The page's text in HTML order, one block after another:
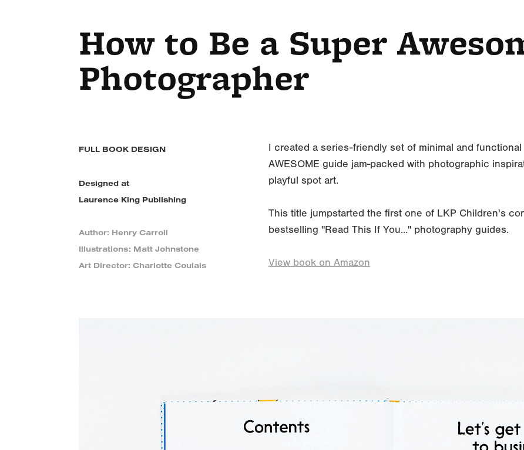
How to Be a Super
Photographer
FULL BOOK DESIGN
Designed at
Laurence King Publishing
Author: Henry Carroll
Illustrations: Matt Johnstone
Art Director: Charlotte Coulais
I created a series-friendly set of minimal and
AWESOME guide jam-packed with photographic
playful spot art.
This title jumpstarted the first one of LKP Children's
bestselling "Read This If You..." photography guides.
View book on Amazon